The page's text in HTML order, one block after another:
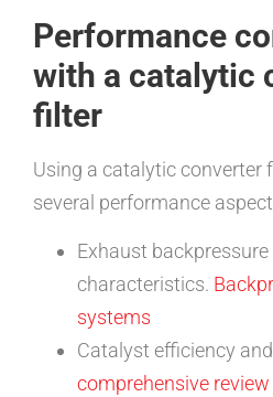
Performance
with a catalytic
filter
Using a catalytic converter
several performance
Exhaust
characteristics.
systems
Catalyst efficiency
comprehensive